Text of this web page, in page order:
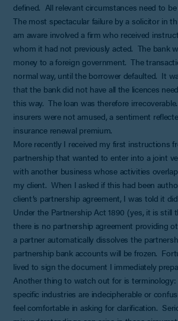
defined. All relevant circumstances need to be
The most spectacular failure by a solicitor in
am aware involved a firm who received
whom it had not previously acted. The bank
money to a foreign government. The
normal way, until the borrower defaulted. It
that the bank did not have all the licences
this way. The loan was therefore
insurers were not amused, a sentiment
insurance renewal premium.
More recently I received my first instructions
partnership that wanted to enter into a joint
with another business whose activities
my client. When I asked if this had been
client’s partnership agreement, I was told it
Under the Partnership Act 1890 (yes, it is still
there is no partnership agreement providing
a partner automatically dissolves the
partnership bank accounts will be frozen.
lived to sign the document I immediately
Another thing to watch out for is
specific industries are indecipherable or
feel comfortable in asking for clarification.